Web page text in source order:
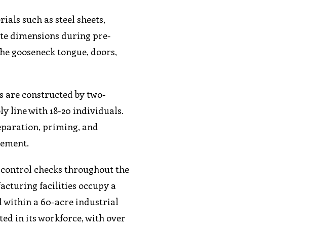
such as steel sheets,
dimensions during pre-
gooseneck tongue, doors,
are constructed by two-
line with 18-20 individuals.
priming, and
checks throughout the
facilities occupy a
within a 60-acre industrial
in its workforce, with over